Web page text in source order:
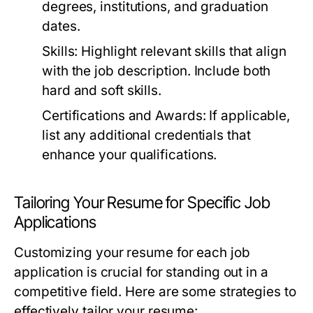
degrees, institutions, and graduation
dates.
Skills: Highlight relevant skills that align
with the job description. Include both
hard and soft skills.
Certifications and Awards: If applicable,
list any additional credentials that
enhance your qualifications.
Tailoring Your Resume for Specific Job
Applications
Customizing your resume for each job
application is crucial for standing out in a
competitive field. Here are some strategies to